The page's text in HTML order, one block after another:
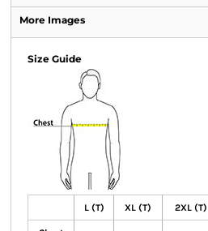
More Images
Size Guide
L (T) XL (T) 2XL (T)